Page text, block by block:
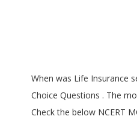
When was Life Insurance sector nationalised? MCQ Questions for Class 10 English First Flight Poem 2 Fire and Ice with Answers. Practice for BBA or MBA exams using these MCQ. Multiple Choice Questions . The most common type of fire in the home is caused by: a) electrical equipment b) cooking equipment c) smokers’ articles d) candles Answer: b) cooking equipment 2. Check the below NCERT MCQ Questions for Class 11 Business Studies Chapter 4 Business Services with Answers Pdf free download. 1959, A. The answers to the multiple choice questions must be recorded on the sheet provided on page 2 in this answer book. 1907, D. 1947, B. 1821, D. Here we are presenting some Insurance Awareness GK Questions along with the Answers. The … 1857, D. The responses to the written response questions in Section 2 should be provided on the lined paper in this answer book. MCQ Questions for Class 10 English with Answers were prepared according to the latest question paper pattern. Are you looking for a Quiz on Fire Safety? MCQ quiz on Fire and Ice multiple choice questions and answers on Fire and Ice MCQ questions on Fire and Ice First Flight Book Poem for Class 10 English CBSE objectives questions with answer test pdf … Which of the following situations are moral hazard problems that the insurance industry is prone to?